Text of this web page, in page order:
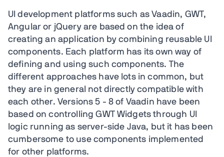
UI development platforms such as Vaadin, GWT,
Angular or jQuery are based on the idea of
creating an application by combining reusable UI
components. Each platform has its own way of
defining and using such components. The
different approaches have lots in common, but
they are in general not directly compatible with
each other. Versions 5 - 8 of Vaadin have been
based on controlling GWT Widgets through UI
logic running as server-side Java, but it has been
cumbersome to use components implemented
for other platforms.